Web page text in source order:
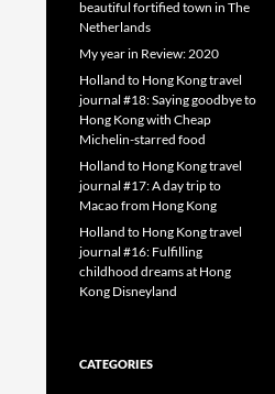
beautiful fortified town in The
Netherlands
My year in Review: 2020
Holland to Hong Kong travel
journal #18: Saying goodbye to
Hong Kong with Cheap
Michelin-starred food
Holland to Hong Kong travel
journal #17: A day trip to
Macao from Hong Kong
Holland to Hong Kong travel
journal #16: Fulfilling
childhood dreams at Hong
Kong Disneyland
CATEGORIES